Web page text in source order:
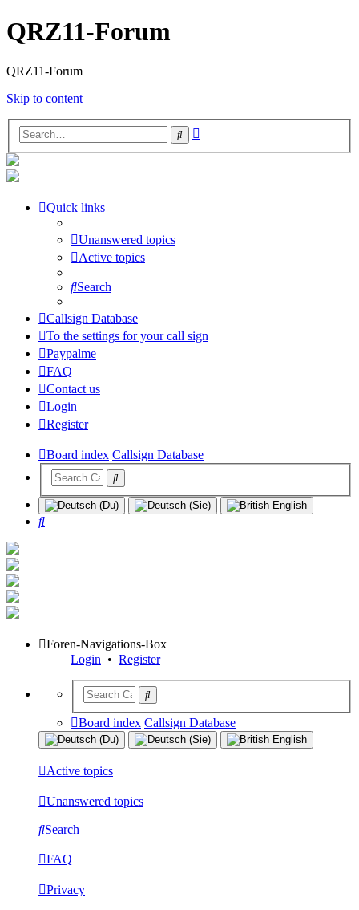
QRZ11-Forum
QRZ11-Forum
Skip to content
Search
Quick links
Unanswered topics
Active topics
Search
Callsign Database
To the settings for your call sign
Paypalme
FAQ
Contact us
Login
Register
Board index Callsign Database
Search
Foren-Navigations-Box
Login • Register
Board index Callsign Database
Active topics
Unanswered topics
Search
FAQ
Privacy